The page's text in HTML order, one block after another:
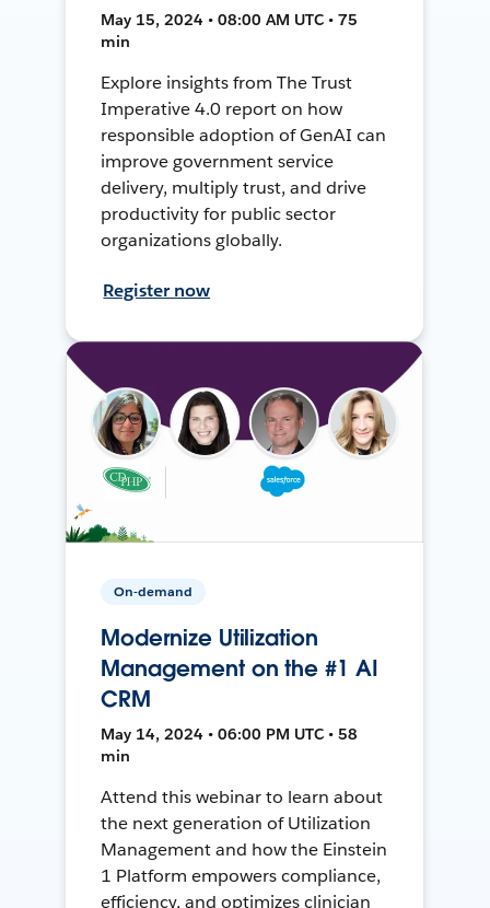
May 15, 2024 • 08:00 AM UTC • 75
min
Explore insights from The Trust
Imperative 4.0 report on how
responsible adoption of GenAI can
improve government service
delivery, multiply trust, and drive
productivity for public sector
organizations globally.
Register now
On-demand
Modernize Utilization
Management on the #1 AI
CRM
May 14, 2024 • 06:00 PM UTC • 58
min
Attend this webinar to learn about
the next generation of Utilization
Management and how the Einstein
1 Platform empowers compliance,
efficiency, and optimizes clinician